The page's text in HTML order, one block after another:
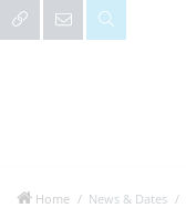
Home News & Dates